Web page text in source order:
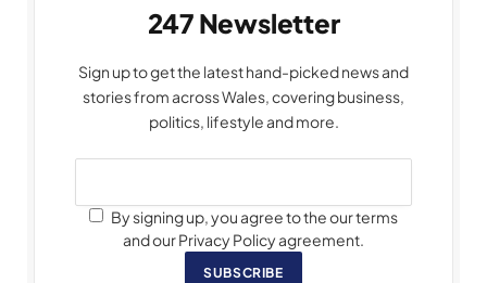
247 Newsletter
Sign up to get the latest hand-picked news and
stories from across Wales, covering business,
politics, lifestyle and more.
By signing up, you agree to the our terms
and our Privacy Policy agreement.
SUBSCRIBE